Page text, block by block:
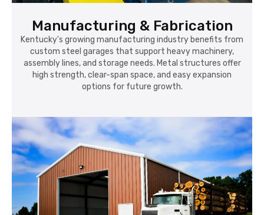
Manufacturing & Fabrication
Kentucky's growing manufacturing industry benefits from
custom steel garages that support heavy machinery,
assembly lines, and storage needs. Metal structures offer
high strength, clear-span space, and easy expansion
options for future growth.